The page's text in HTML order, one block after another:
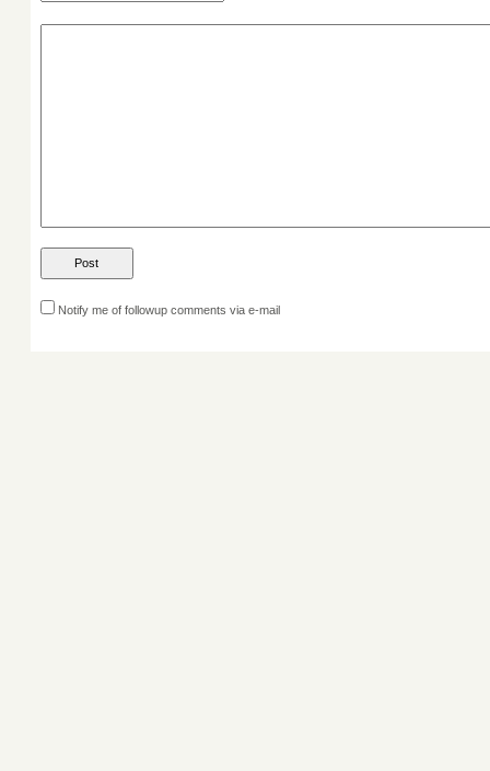
Notify me of followup comments via e-mail